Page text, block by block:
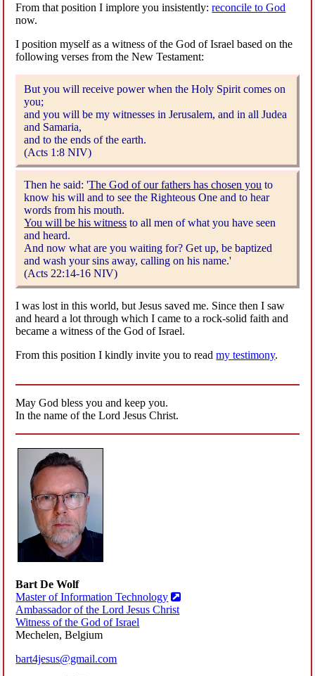
From that position I implore you insistently:reconcile to God
now.
I position myself as a witness of the God of Israel based on the
following verses from the New Testament:
But you will receive power when the Holy Spirit comes on
you;
and you will be my witnesses in Jerusalem, and in all Judea
and Samaria,
and to the ends of the earth.
(Acts 1:8 NIV)
Then he said: 'The God of our fathers has chosen you to
know his will and to see the Righteous One and to hear
words from his mouth.
You will be his witness to all men of what you have seen
and heard.
And now what are you waiting for? Get up, be baptized
and wash your sins away, calling on his name.'
(Acts 22:14-16 NIV)
I was lost in this world, but Jesus saved me. Since then I saw
and heard a lot through which I came to a rock-solid faith and
became a witness of the God of Israel.
From this position I kindly invite you to readmy testimony.
May God bless you and keep you.
In the name of the Lord Jesus Christ.
Bart De Wolf
Master of Information Technology
Ambassador of the Lord Jesus Christ
Witness of the God of Israel
Mechelen, Belgium
bart4jesus@gmail.com